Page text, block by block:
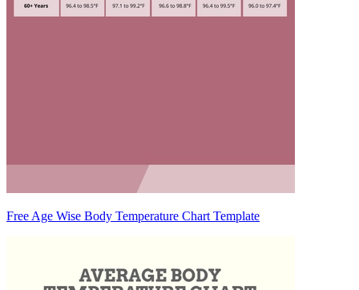
Free Age Wise Body Temperature Chart Template